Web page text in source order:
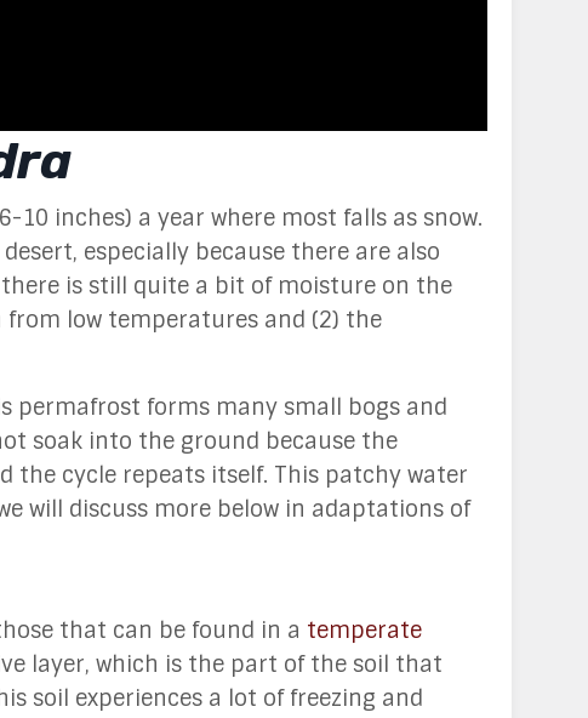
inches) a year where most falls as snow.
especially because there are also
is still quite a bit of moisture on the
low temperatures and (2) the
permafrost forms many small bogs and
soak into the ground because the
the cycle repeats itself. This patchy water
will discuss more below in adaptations of
that can be found in a temperate
layer, which is the part of the soil that
soil experiences a lot of freezing and